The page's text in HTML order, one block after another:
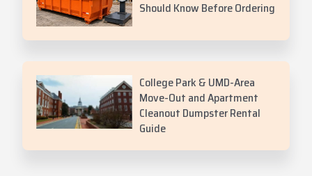
Should Know Before Ordering
College Park & UMD-Area
Move-Out and Apartment
Cleanout Dumpster Rental
Guide